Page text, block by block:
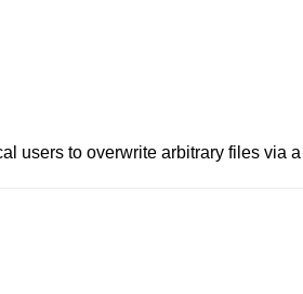
users to overwrite arbitrary files via